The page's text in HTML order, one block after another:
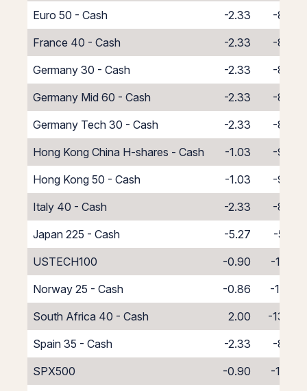
Euro 50 - Cash
-2.33
-8.67
France 40 - Cash
-2.33
-8.67
Germany 30 - Cash
-2.33
-8.67
Germany Mid 60 - Cash
-2.33
-8.67
Germany Tech 30 - Cash
-2.33
-8.67
Hong Kong China H-shares - Cash
-1.03
-9.97
Hong Kong 50 - Cash
-1.03
-9.97
Italy 40 - Cash
-2.33
-8.67
Japan 225 - Cash
-5.27
-5.73
USTECH100
-0.90
-10.10
Norway 25 - Cash
-0.86
-10.14
South Africa 40 - Cash
2.00
-13.00
Spain 35 - Cash
-2.33
-8.67
SPX500
-0.90
-10.10